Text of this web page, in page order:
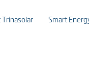
Smart